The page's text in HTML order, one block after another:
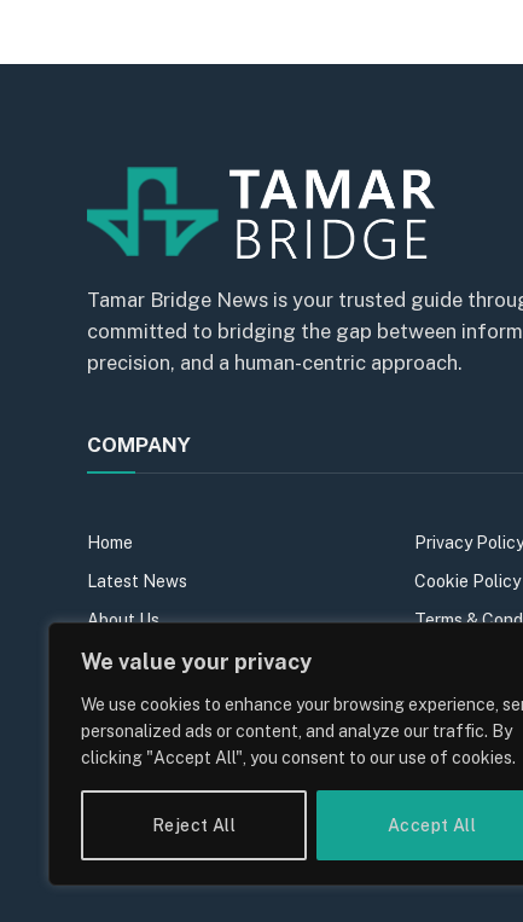
We value your privacy
We use cookies to enhance your browsing experience,
personalized ads or content, and analyze our traffic. By
clicking "Accept All", you consent to our use of cookies.
Reject All Accept All
Tamar Bridge News is your trusted guide
committed to bridging the gap between
precision, and a human-centric approach.
COMPANY
Home
Latest News
About Us
Our Team
Contact Us
Join the team
Privacy Policy
Cookie Policy
Terms &